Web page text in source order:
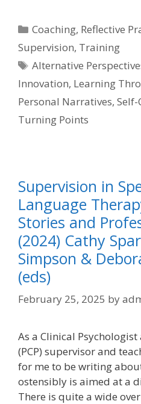
Categories
Coaching, Reflective
Supervision, Training
Tags
Alternative
Innovation, Learning
Personal Narratives, Self-
Turning Points
Supervision in
Language
Stories and
(2024) Cathy
Simpson &
(eds)
February 25, 2025 by
As a Clinical
(PCP) supervisor and
for me to be writing
ostensibly is aimed at a
There is quite a wide